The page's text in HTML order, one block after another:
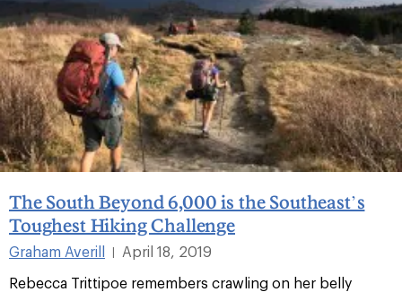
The South Beyond 6,000 is the Southeast’s
Toughest Hiking Challenge
Graham Averill |
April 18, 2019
Rebecca Trittipoe remembers crawling on her belly